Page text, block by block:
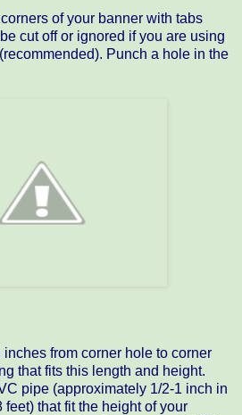
of your banner with tabs
cut off or ignored if you are using
Punch a hole in the
from corner hole to corner
that fits this length and height.
pipe (approximately 1/2-1 inch in
that fit the height of your